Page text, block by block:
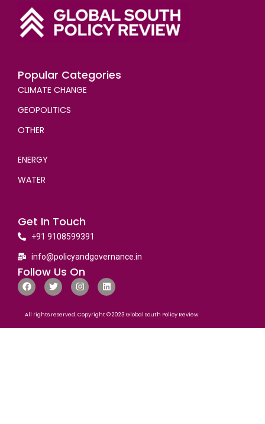
Popular Categories
CLIMATE CHANGE
GEOPOLITICS
OTHER
ENERGY
WATER
Get In Touch
+91 9108599391
info@policyandgovernance.in
Follow Us On
All rights reserved. Copyright © 2023 Global South Policy Review